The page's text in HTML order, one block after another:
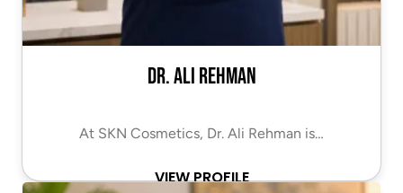
Dr. Ali Rehman
At SKN Cosmetics, Dr. Ali Rehman is…
VIEW PROFILE